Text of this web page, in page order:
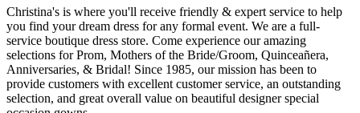
Christina's is where you'll receive friendly & expert service to help
you find your dream dress for any formal event. We are a full-
service boutique dress store. Come experience our amazing
selections for Prom, Mothers of the Bride/Groom, Quinceañera,
Anniversaries, & Bridal! Since 1985, our mission has been to
provide customers with excellent customer service, an outstanding
selection, and great overall value on beautiful designer special